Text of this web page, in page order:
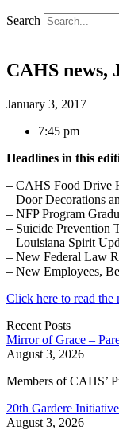
Search
CAHS news,
January 3, 2017
7:45 pm
Headlines in this
– CAHS Food Drive
– Door Decorations
– NFP Program
– Suicide Prevention
– Louisiana Spirit
– New Federal Law
– New Employees,
Click here to read the
Recent Posts
Mirror of Grace –
August 3, 2026
Members of CAHS’
20th Gardere
August 3, 2026